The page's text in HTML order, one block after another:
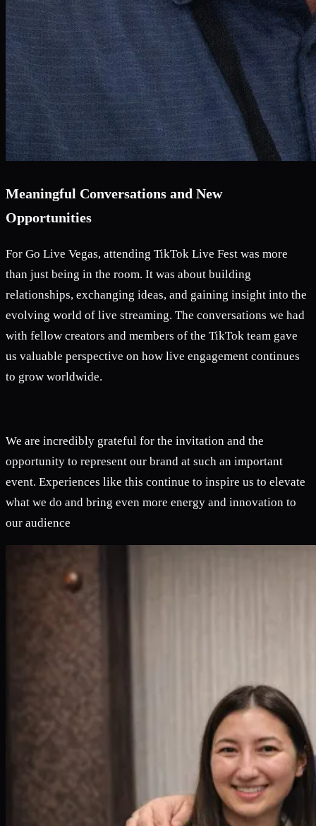
Meaningful Conversations and New
Opportunities
For Go Live Vegas, attending TikTok Live Fest was more
than just being in the room. It was about building
relationships, exchanging ideas, and gaining insight into the
evolving world of live streaming. The conversations we had
with fellow creators and members of the TikTok team gave
us valuable perspective on how live engagement continues
to grow worldwide.
We are incredibly grateful for the invitation and the
opportunity to represent our brand at such an important
event. Experiences like this continue to inspire us to elevate
what we do and bring even more energy and innovation to
our audience